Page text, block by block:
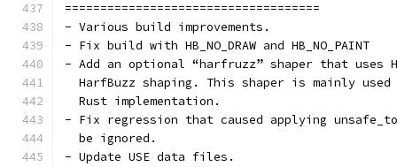
====================================
- Various build improvements.
- Fix build with HB_NO_DRAW and HB_NO_PAINT
- Add an optional “harfruzz” shaper that uses
HarfBuzz shaping. This shaper is mainly
  Rust implementation.
- Fix regression that caused applying
  be ignored.
- Update USE data files.